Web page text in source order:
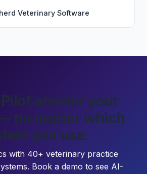
Veterinary Software
answer your
no matter which
you use.
with 40+ veterinary practice
Book a demo to see AI-